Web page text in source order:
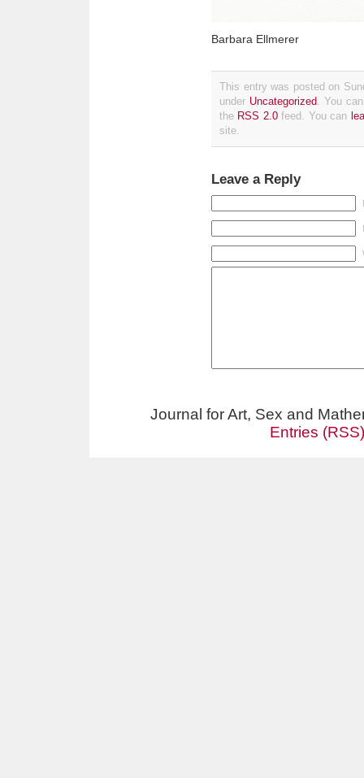
Barbara Ellmerer
This entry was posted on
under Uncategorized. You
the RSS 2.0feed. You can
site.
Leave a Reply
Journal for Art, Sex and
Entries (RSS)